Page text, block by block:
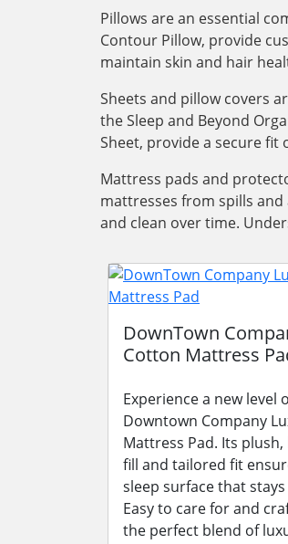
Pillows are an essential
Contour Pillow, provide
maintain skin and hair
Sheets and pillow covers
the Sleep and Beyond
Sheet, provide a secure fit
Mattress pads and
mattresses from spills
and clean over time.
DownTown
Cotton Mattress
Experience a new
Downtown Company
Mattress Pad. Its
fill and tailored fit
sleep surface that
Easy to care for and
the perfect blend of